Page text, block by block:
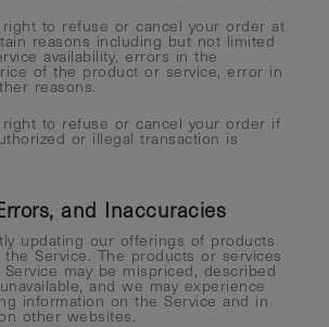
to refuse or cancel your order at
reasons including but not limited
availability, errors in the
of the product or service, error in
reasons.
to refuse or cancel your order if
or illegal transaction is
and Inaccuracies
updating our offerings of products
Service. The products or services
may be mispriced, described
and we may experience
information on the Service and in
other websites.